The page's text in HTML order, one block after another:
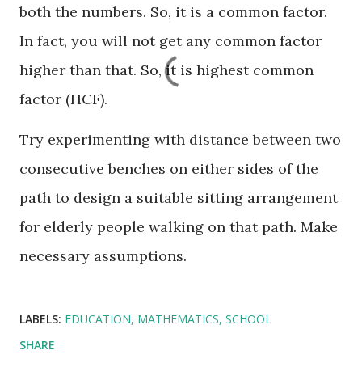
both the numbers. So, it is a common factor.
In fact, you will not get any common factor
higher than that. So, it is highest common
factor (HCF).
Try experimenting with distance between two
consecutive benches on either sides of the
path to design a suitable sitting arrangement
for elderly people walking on that path. Make
necessary assumptions.
LABELS: EDUCATION MATHEMATICS SCHOOL
SHARE